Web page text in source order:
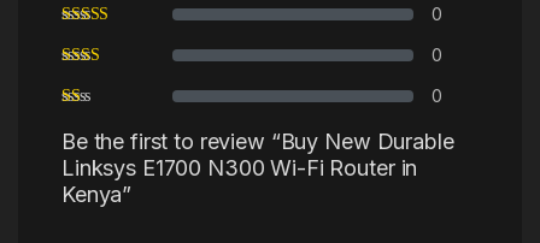
0
0
0
Be the first to review “Buy New Durable
Linksys E1700 N300 Wi-Fi Router in
Kenya”